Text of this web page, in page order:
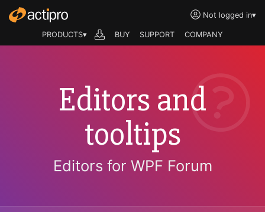
Not logged in▾
PRODUCTS▾ BUY SUPPORT COMPANY
Editors and
tooltips
Editors for WPF Forum